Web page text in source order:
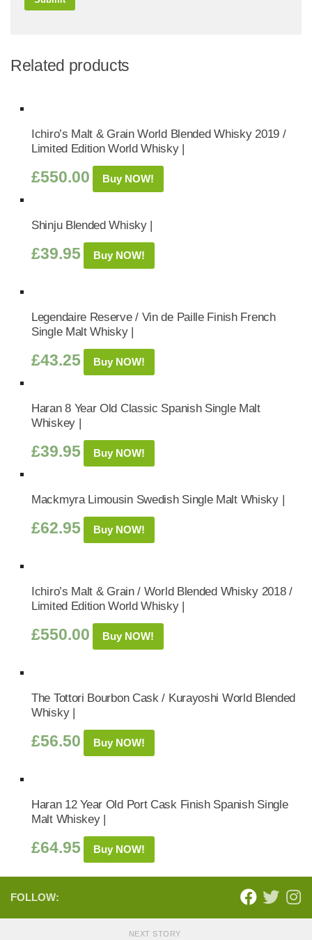
Related products
Ichiro’s Malt & Grain World Blended Whisky 2019 /
Limited Edition World Whisky |
£550.00 Buy NOW!
Shinju Blended Whisky |
£39.95 Buy NOW!
Legendaire Reserve / Vin de Paille Finish French
Single Malt Whisky |
£43.25 Buy NOW!
Haran 8 Year Old Classic Spanish Single Malt
Whiskey |
£39.95 Buy NOW!
Mackmyra Limousin Swedish Single Malt Whisky |
£62.95 Buy NOW!
Ichiro’s Malt & Grain / World Blended Whisky 2018 /
Limited Edition World Whisky |
£550.00 Buy NOW!
The Tottori Bourbon Cask / Kurayoshi World Blended
Whisky |
£56.50 Buy NOW!
Haran 12 Year Old Port Cask Finish Spanish Single
Malt Whiskey |
£64.95 Buy NOW!
FOLLOW:
NEXT STORY